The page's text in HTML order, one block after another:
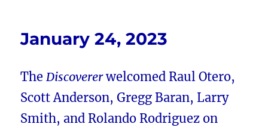
January 24, 2023
TheDiscovererwelcomed Raul Otero,
Scott Anderson, Gregg Baran, Larry
Smith, and Rolando Rodriguez on